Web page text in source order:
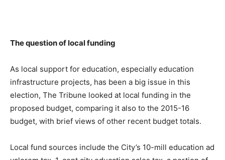
The question of local funding
As local support for education, especially education
infrastructure projects, has been a big issue in this
election, The Tribune looked at local funding in the
proposed budget, comparing it also to the 2015-16
budget, with brief views of other recent budget totals.
Local fund sources include the City’s 10-mill education ad